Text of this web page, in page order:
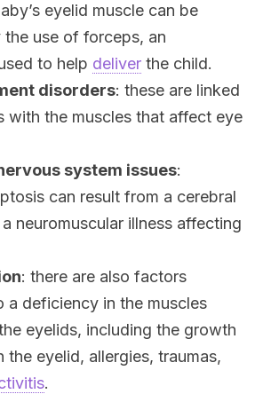
eyelid muscle can be
use of forceps, an
to help deliver the child.
disorders: these are linked
with the muscles that affect eye
system issues:
can result from a cerebral
neuromuscular illness affecting
: there are also factors
a deficiency in the muscles
eyelids, including the growth
the eyelid, allergies, traumas,
.